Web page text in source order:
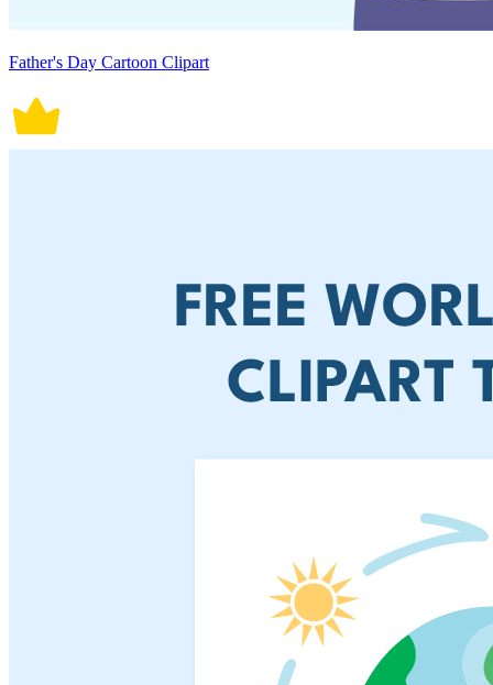
Father's Day Cartoon Clipart